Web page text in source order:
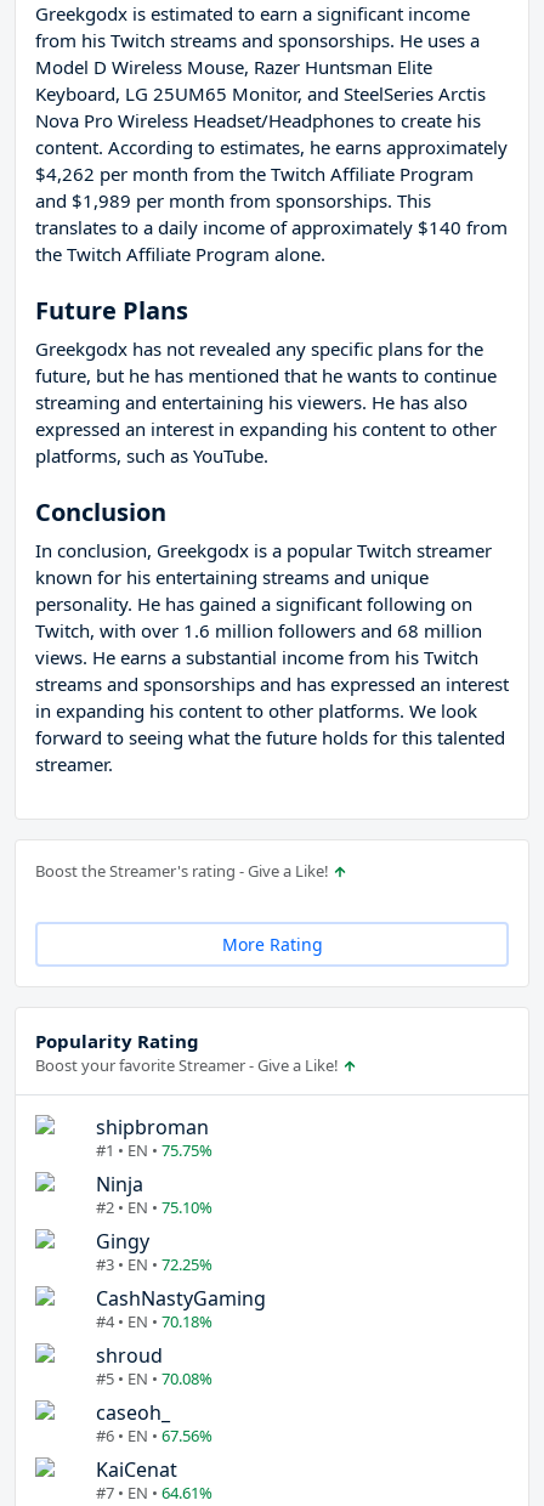
Greekgodx is estimated to earn a significant income
from his Twitch streams and sponsorships. He uses a
Model D Wireless Mouse, Razer Huntsman Elite
Keyboard, LG 25UM65 Monitor, and SteelSeries Arctis
Nova Pro Wireless Headset/Headphones to create his
content. According to estimates, he earns approximately
$4,262 per month from the Twitch Affiliate Program
and $1,989 per month from sponsorships. This
translates to a daily income of approximately $140 from
the Twitch Affiliate Program alone.
Future Plans
Greekgodx has not revealed any specific plans for the
future, but he has mentioned that he wants to continue
streaming and entertaining his viewers. He has also
expressed an interest in expanding his content to other
platforms, such as YouTube.
Conclusion
In conclusion, Greekgodx is a popular Twitch streamer
known for his entertaining streams and unique
personality. He has gained a significant following on
Twitch, with over 1.6 million followers and 68 million
views. He earns a substantial income from his Twitch
streams and sponsorships and has expressed an interest
in expanding his content to other platforms. We look
forward to seeing what the future holds for this talented
streamer.
Boost the Streamer's rating - Give a Like!
More Rating
Popularity Rating
Boost your favorite Streamer - Give a Like!
shipbroman
#1 • EN • 75.75%
Ninja
#2 • EN • 75.10%
Gingy
#3 • EN • 72.25%
CashNastyGaming
#4 • EN • 70.18%
shroud
#5 • EN • 70.08%
caseoh_
#6 • EN • 67.56%
KaiCenat
#7 • EN • 64.61%